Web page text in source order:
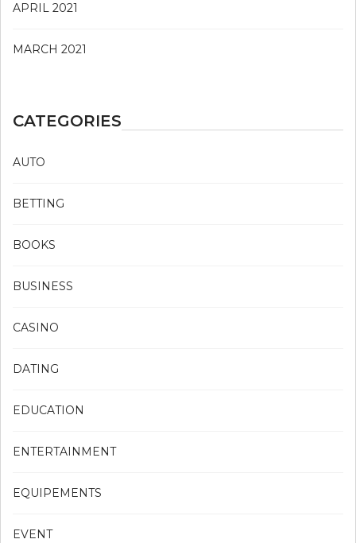
APRIL 2021
MARCH 2021
CATEGORIES
AUTO
BETTING
BOOKS
BUSINESS
CASINO
DATING
EDUCATION
ENTERTAINMENT
EQUIPEMENTS
EVENT